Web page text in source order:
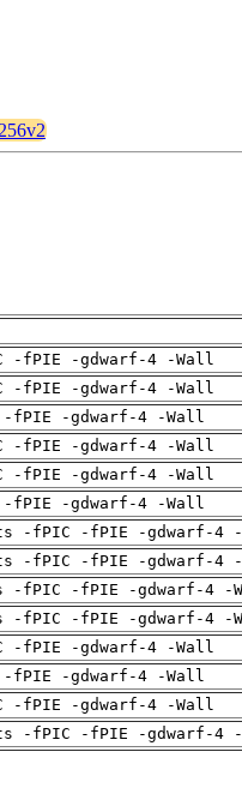
-fPIE -gdwarf-4 -Wall
-fPIE -gdwarf-4 -Wall
-fPIE -gdwarf-4 -Wall
-fPIE -gdwarf-4 -Wall
-fPIE -gdwarf-4 -Wall
-fPIE -gdwarf-4 -Wall
-fPIC -fPIE -gdwarf-4
-fPIC -fPIE -gdwarf-4
-fPIC -fPIE -gdwarf-4 -
-fPIC -fPIE -gdwarf-4 -
-fPIE -gdwarf-4 -Wall
-fPIE -gdwarf-4 -Wall
-fPIE -gdwarf-4 -Wall
-fPIC -fPIE -gdwarf-4